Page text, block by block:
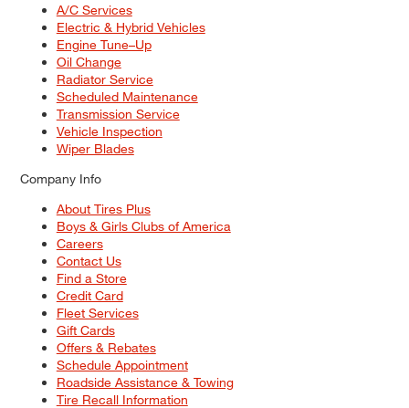
A/C Services
Electric & Hybrid Vehicles
Engine Tune–Up
Oil Change
Radiator Service
Scheduled Maintenance
Transmission Service
Vehicle Inspection
Wiper Blades
Company Info
About Tires Plus
Boys & Girls Clubs of America
Careers
Contact Us
Find a Store
Credit Card
Fleet Services
Gift Cards
Offers & Rebates
Schedule Appointment
Roadside Assistance & Towing
Tire Recall Information